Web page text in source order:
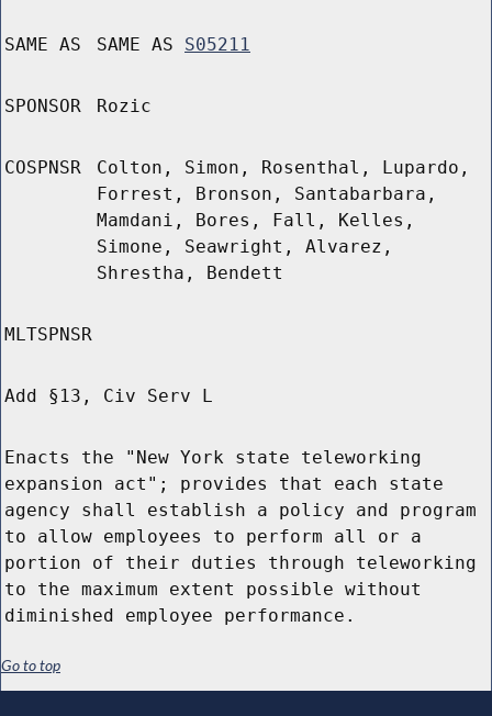
SAME AS SAME AS S05211
SPONSOR Rozic
COSPNSR
Colton, Simon, Rosenthal, Lupardo,
Forrest, Bronson, Santabarbara,
Mamdani, Bores, Fall, Kelles,
Simone, Seawright, Alvarez,
Shrestha, Bendett
MLTSPNSR
Add §13, Civ Serv L
Enacts the "New York state teleworking
expansion act"; provides that each state
agency shall establish a policy and program
to allow employees to perform all or a
portion of their duties through teleworking
to the maximum extent possible without
diminished employee performance.
Go to top